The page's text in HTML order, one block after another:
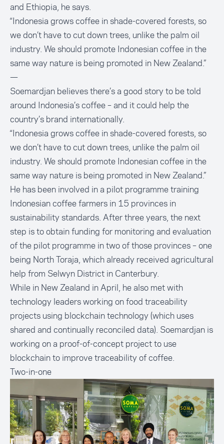
and Ethiopia, he says.
“Indonesia grows coffee in shade-covered forests, so
we don’t have to cut down trees, unlike the palm oil
industry. We should promote Indonesian coffee in the
same way nature is being promoted in New Zealand.”
—
Soemardjan believes there’s a good story to be told
around Indonesia’s coffee – and it could help the
country’s brand internationally.
“Indonesia grows coffee in shade-covered forests, so
we don’t have to cut down trees, unlike the palm oil
industry. We should promote Indonesian coffee in the
same way nature is being promoted in New Zealand.”
He has been involved in a pilot programme training
Indonesian coffee farmers in 15 provinces in
sustainability standards. After three years, the next
step is to obtain funding for monitoring and evaluation
of the pilot programme in two of those provinces – one
being North Toraja, which already received agricultural
help from Selwyn District in Canterbury.
While in New Zealand in April, he also met with
technology leaders working on food traceability
projects using blockchain technology (which uses
shared and continually reconciled data). Soemardjan is
working on a proof-of-concept project to use
blockchain to improve traceability of coffee.
Two-in-one